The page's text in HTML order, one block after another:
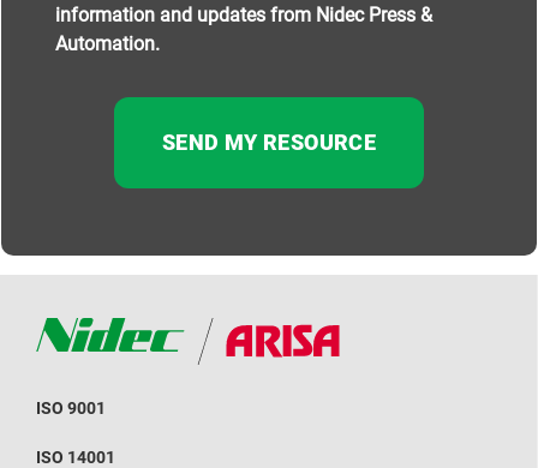
information and updates from Nidec Press &
Automation.
ISO 9001
ISO 14001